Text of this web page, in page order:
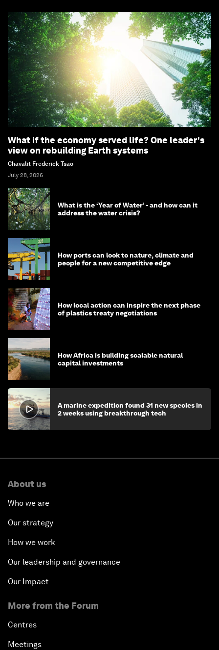
What if the economy served life? One leader's
view on rebuilding Earth systems
Chavalit Frederick Tsao
July 28, 2026
What is the ‘Year of Water’ - and how can it
address the water crisis?
How ports can look to nature, climate and
people for a new competitive edge
How local action can inspire the next phase
of plastics treaty negotiations
How Africa is building scalable natural
capital investments
A marine expedition found 31 new species in
2 weeks using breakthrough tech
About us
Who we are
Our strategy
How we work
Our leadership and governance
Our Impact
More from the Forum
Centres
Meetings